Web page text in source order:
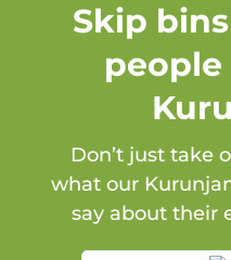
Skip
Don’t just take
what our
say about their